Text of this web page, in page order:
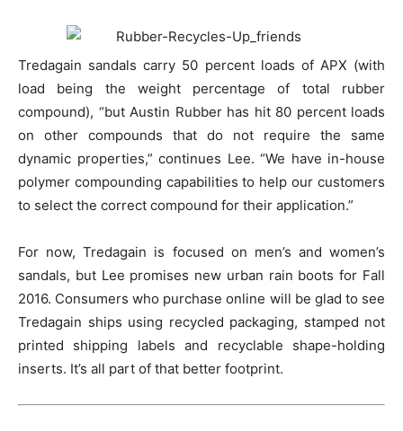
Tredagain sandals carry 50 percent loads of APX (with
load being the weight percentage of total rubber
compound), “but Austin Rubber has hit 80 percent loads
on other compounds that do not require the same
dynamic properties,” continues Lee. “We have in-house
polymer compounding capabilities to help our customers
to select the correct compound for their application.”
For now, Tredagain is focused on men’s and women’s
sandals, but Lee promises new urban rain boots for Fall
2016. Consumers who purchase online will be glad to see
Tredagain ships using recycled packaging, stamped not
printed shipping labels and recyclable shape-holding
inserts. It’s all part of that better footprint.